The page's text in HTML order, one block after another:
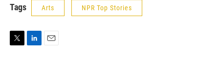
Tags Arts NPR Top Stories